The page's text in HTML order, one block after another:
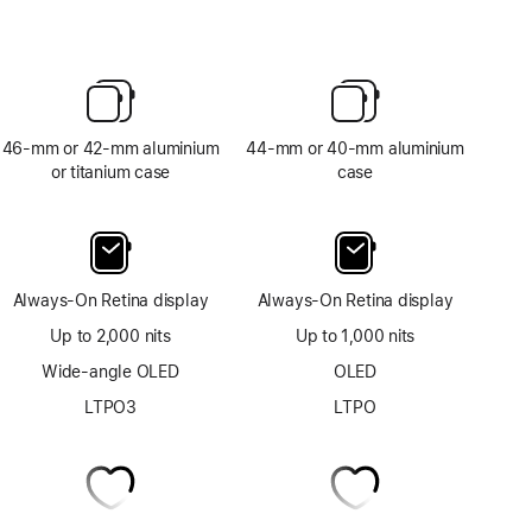
46-mm or 42-mm aluminium
or titanium case
Always-On Retina display
Up to 2,000 nits
Wide-angle OLED
LTPO3
44-mm or 40-mm aluminium
case
Always-On Retina display
Up to 1,000 nits
OLED
LTPO